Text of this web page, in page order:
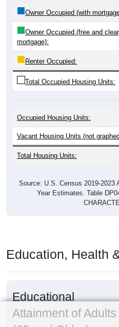
Owner Occupied (with
Owner Occupied (free and
mortgage):
Renter Occupied:
Total Occupied Housing Units:
Occupied Housing Units:
Vacant Housing Units (not
Total Housing Units:
Source: U.S. Census 2019-2023
Year Estimates. Table
Education, Health
Educational
Attainment of Adults